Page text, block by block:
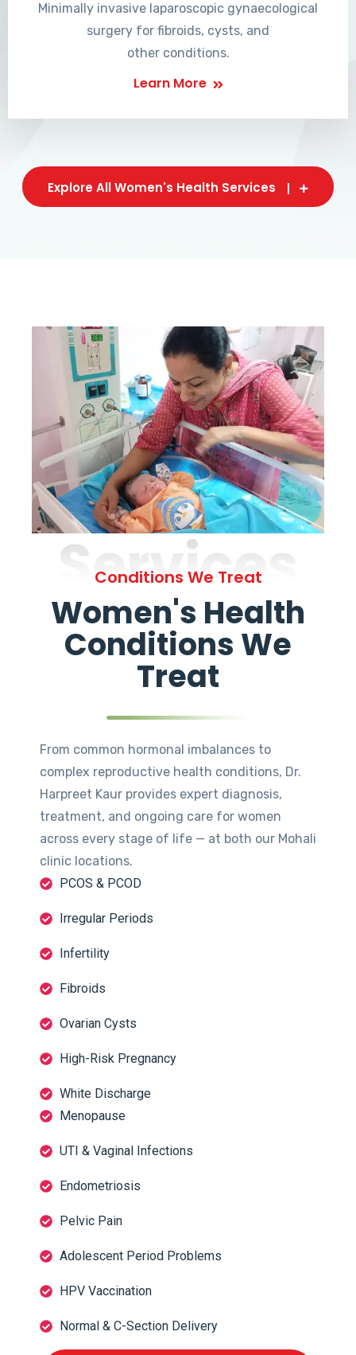
Minimally invasive laparoscopic gynaecological
surgery for fibroids, cysts, and
other conditions.
Learn More
Explore All Women's Health Services
Services
Conditions We Treat
Women's Health
Conditions We
Treat
From common hormonal imbalances to
complex reproductive health conditions, Dr.
Harpreet Kaur provides expert diagnosis,
treatment, and ongoing care for women
across every stage of life — at both our Mohali
clinic locations.
PCOS & PCOD
Irregular Periods
Infertility
Fibroids
Ovarian Cysts
High-Risk Pregnancy
White Discharge
Menopause
UTI & Vaginal Infections
Endometriosis
Pelvic Pain
Adolescent Period Problems
HPV Vaccination
Normal & C-Section Delivery